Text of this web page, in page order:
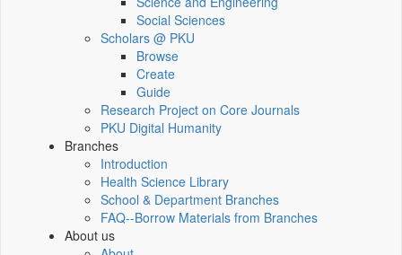
Social Sciences
Scholars @ PKU
Browse
Create
Guide
Research Project on Core Journals
PKU Digital Humanity
Branches
Introduction
Health Science Library
School & Department Branches
FAQ--Borrow Materials from Branches
About us